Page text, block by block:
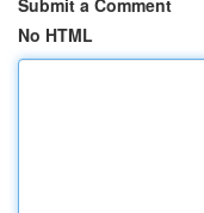
Submit a Comment
No HTML